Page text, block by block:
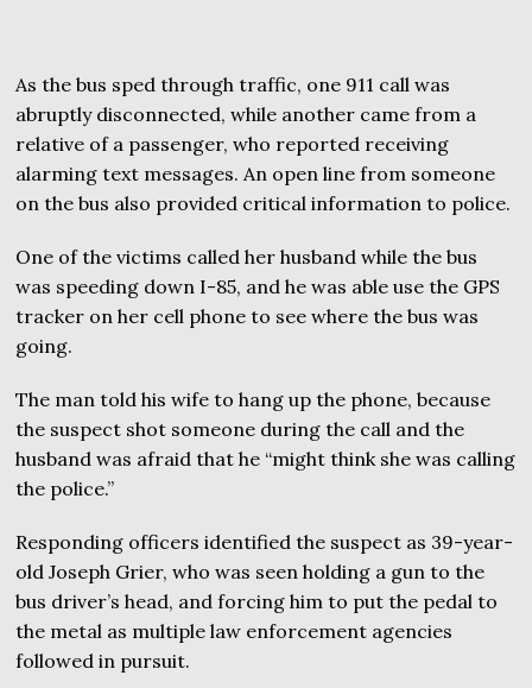
As the bus sped through traffic, one 911 call was
abruptly disconnected, while another came from a
relative of a passenger, who reported receiving
alarming text messages. An open line from someone
on the bus also provided critical information to police.
One of the victims called her husband while the bus
was speeding down I-85, and he was able use the GPS
tracker on her cell phone to see where the bus was
going.
The man told his wife to hang up the phone, because
the suspect shot someone during the call and the
husband was afraid that he “might think she was calling
the police.”
Responding officers identified the suspect as 39-year-
old Joseph Grier, who was seen holding a gun to the
bus driver’s head, and forcing him to put the pedal to
the metal as multiple law enforcement agencies
followed in pursuit.